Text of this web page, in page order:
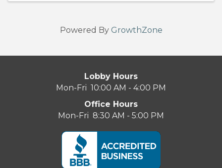
Powered By GrowthZone
Lobby Hours
Mon-Fri 10:00 AM - 4:00 PM
Office Hours
Mon-Fri 8:30 AM - 5:00 PM